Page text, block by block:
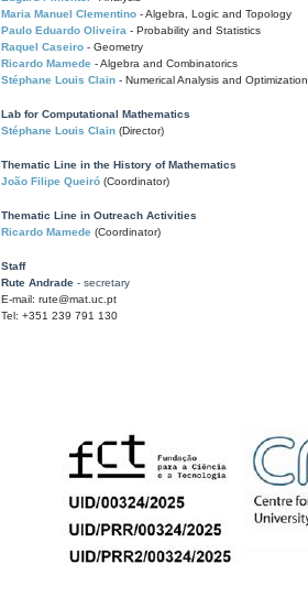
Maria Manuel Clementino - Algebra, Logic and Topology
Paulo Eduardo Oliveira - Probability and Statistics
Raquel Caseiro - Geometry
Ricardo Mamede - Algebra and Combinatorics
Stéphane Louis Clain - Numerical Analysis and Optimization
Lab for Computational Mathematics
Stéphane Louis Clain (Director)
Thematic Line in the History of Mathematics
João Filipe Queiró (Coordinator)
Thematic Line in Outreach Activities
Ricardo Mamede (Coordinator)
Staff
Rute Andrade - secretary
E-mail: rute@mat.uc.pt
Tel: +351 239 791 130